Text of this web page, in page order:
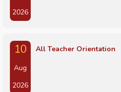
2026
10
Aug
2026
All Teacher Orientation